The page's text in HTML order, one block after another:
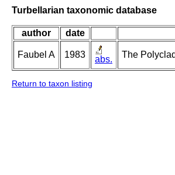
Turbellarian taxonomic database
author date
Faubel A 1983 abs. The
Return to taxon listing